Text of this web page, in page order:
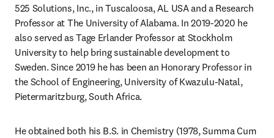
525 Solutions, Inc., in Tuscaloosa, AL USA and a Research
Professor at The University of Alabama. In 2019-2020 he
also served as Tage Erlander Professor at Stockholm
University to help bring sustainable development to
Sweden. Since 2019 he has been an Honorary Professor in
the School of Engineering, University of Kwazulu-Natal,
Pietermaritzburg, South Africa.
He obtained both his B.S. in Chemistry (1978, Summa Cum